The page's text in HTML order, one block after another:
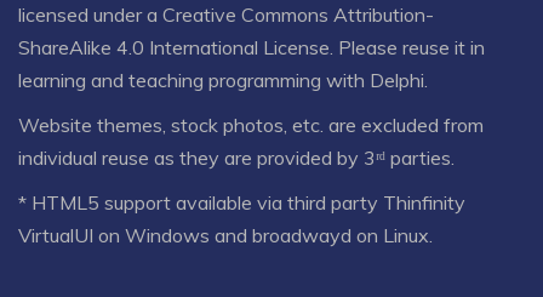
licensed under a Creative Commons Attribution-
ShareAlike 4.0 International License . Please reuse it in
learning and teaching programming with Delphi.
Website themes, stock photos, etc. are excluded from
individual reuse as they are provided by 3ʳᵈ parties.
* HTML5 support available via third party Thinfinity
VirtualUI on Windows and broadwayd on Linux.